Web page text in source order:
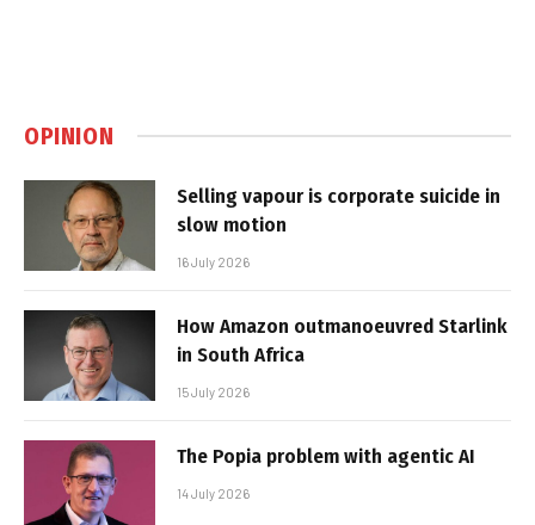
OPINION
Selling vapour is corporate suicide in
slow motion
16 July 2026
How Amazon outmanoeuvred Starlink
in South Africa
15 July 2026
The Popia problem with agentic AI
14 July 2026